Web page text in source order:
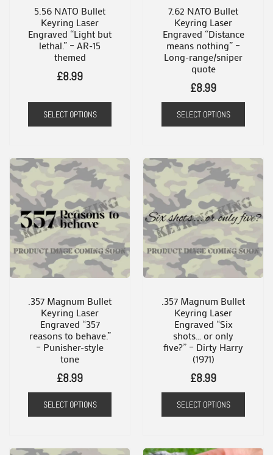
chosen
the
product
5.56 NATO Bullet
Keyring Laser
Engraved “Light but
lethal.” – AR-15
themed
£8.99
SELECT OPTIONS
7.62 NATO Bullet
Keyring Laser
Engraved “Distance
means nothing” –
Long-range/sniper
quote
£8.99
SELECT OPTIONS
.357 Magnum Bullet
Keyring Laser
Engraved “357
reasons to behave.”
– Punisher-style
tone
£8.99
SELECT OPTIONS
.357 Magnum Bullet
Keyring Laser
Engraved “Six
shots… or only
five?” – Dirty Harry
(1971)
£8.99
SELECT OPTIONS